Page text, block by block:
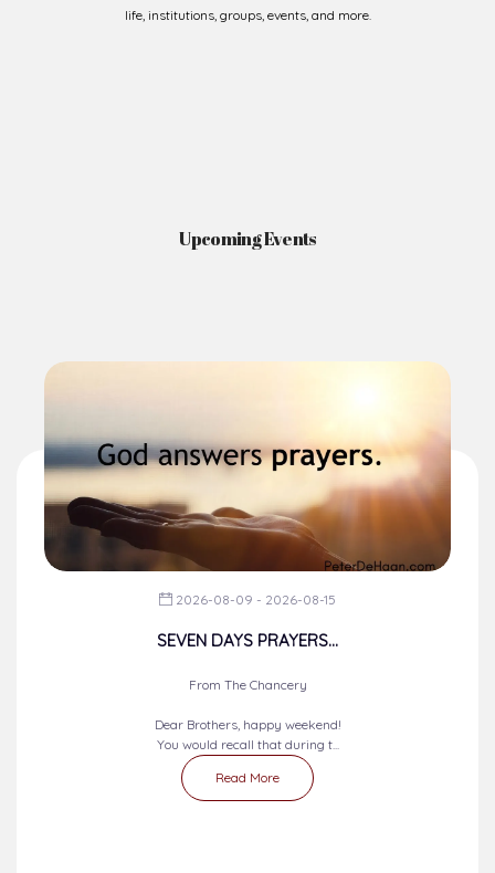
life, institutions, groups, events, and more.
Upcoming Events
2026-08-09 - 2026-08-15
SEVEN DAYS PRAYERS...
From The Chancery
Dear Brothers, happy weekend!
You would recall that during t...
Read More